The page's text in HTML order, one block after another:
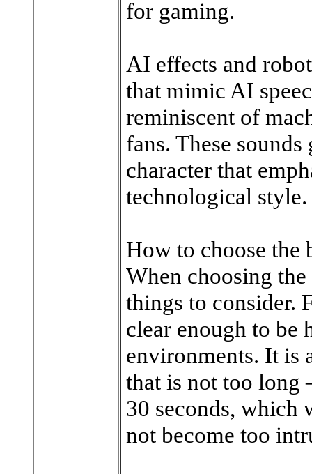
for gaming.
AI effects and
that mimic AI
reminiscent of
fans. These
character that
technological style.
How to choose the
When choosing
things to consider.
clear enough to be
environments. It is
that is not too long
30 seconds, which
not become too